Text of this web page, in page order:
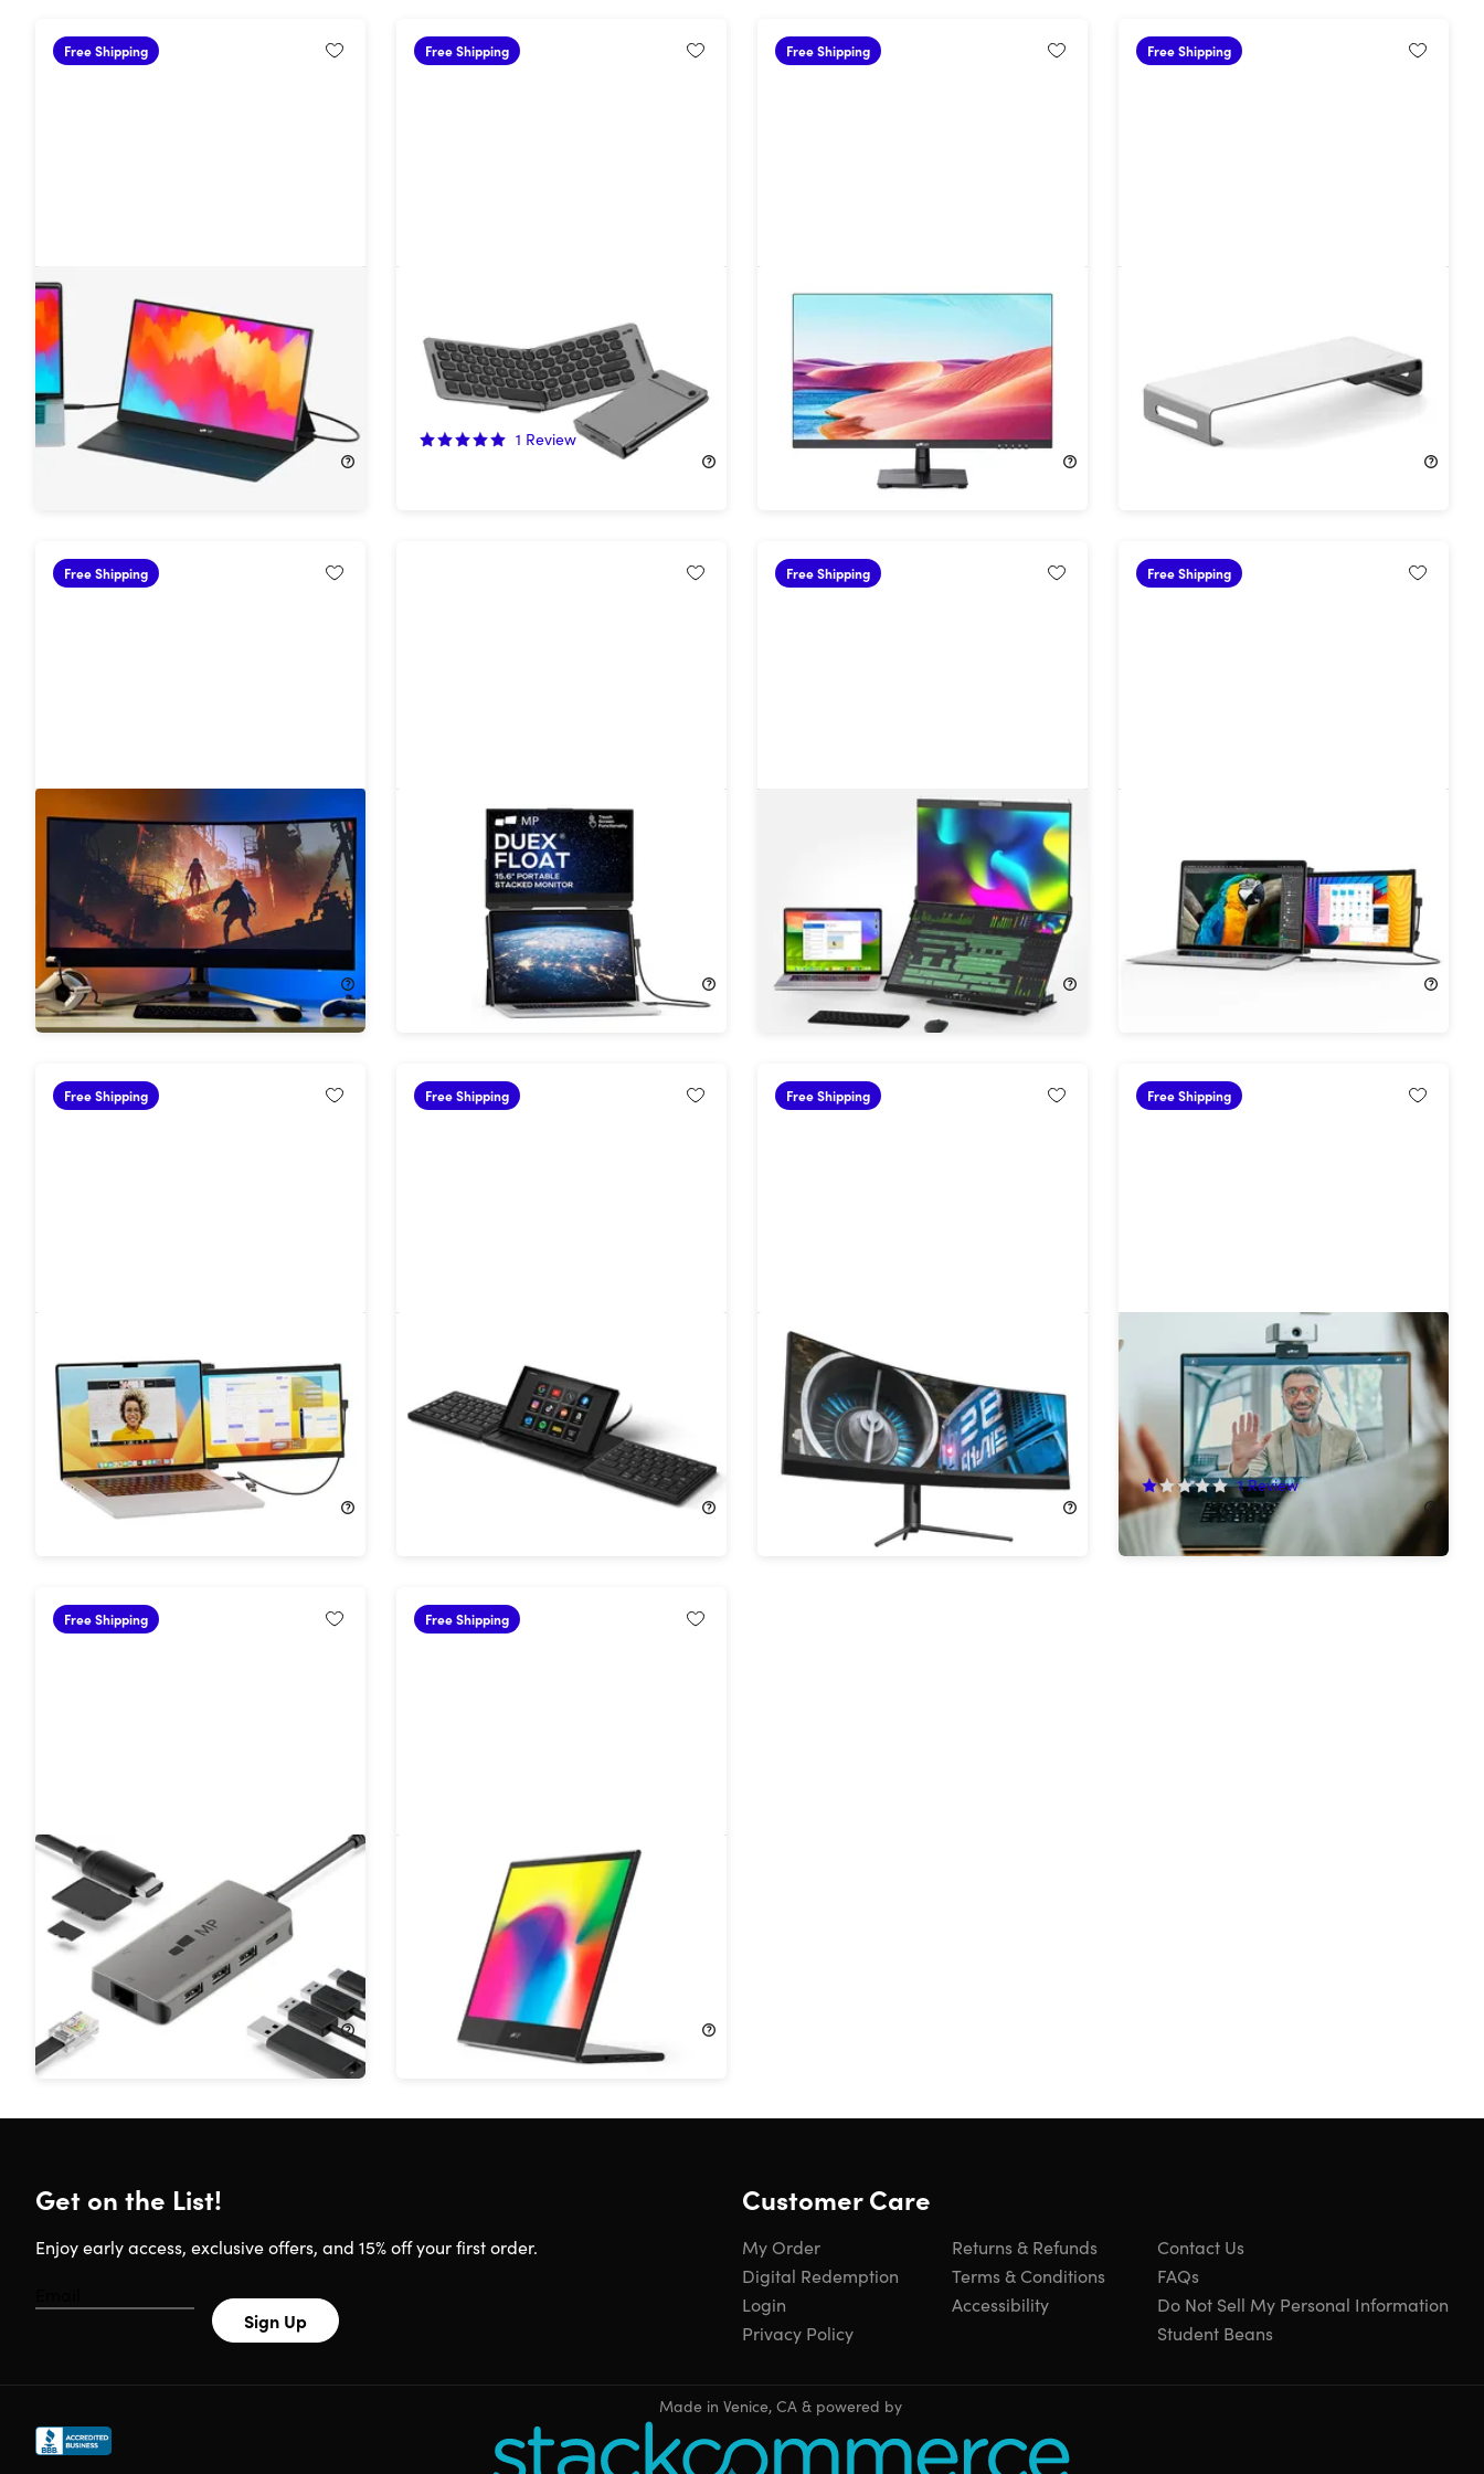
Free Shipping
Fold Portable Travel Monitor with
Speakers
25%Off!
$149.99
Free Shipping
Off!
1 Review
Free Shipping
27" 4K HDR Monitor
28%Off!
$186.99 $259.99
Free Shipping
31%Off!
$136.99 $199.99
Free Shipping
34" 1440p HDR 165Hz Ultrawide
Curved Gaming Monitor
18%Off!
$729.99 $899.99
Duex Float Portable Stacked 2nd
Monitor for Laptops
Off!
$399.99
Free Shipping
Geminos X 1440p Stacked Dual 24"
Touchscreen Desktop Monitors
32%Off!
$809.99 $1,199.99
Free Shipping
30%Off!
$179.99 $259.99
Free Shipping
Monitor for Laptops
30%Off!
$209.99 $299.99
Free Shipping
with Touchscreen
Free Shipping
45" Dual QHD HDR 165Hz
Ultrawide Curved Gaming Monitor
29%Off!
$1,199.99
Free Shipping
Mobile Pixels AI Smart Camera
50%Off!
1 Review
$49.99 $99.99
Free Shipping
Mobile Pixels 8-in-1 USB-C Hub
with 4K HDMI
11%Off!
$52.99 $59.99
Free Shipping
Glance: Portable 16" Monitor with
1080P FHD Display
Off!
$149.99 $249.99
Get on the List!
Enjoy early access, exclusive offers, and 15% off your first order.
Sign Up
Customer Care
My Order
Digital Redemption
Login
Privacy Policy
Returns & Refunds
Terms & Conditions
Accessibility
Contact Us
FAQs
Do Not Sell My Personal Information
Student Beans
Made in Venice, CA & powered by